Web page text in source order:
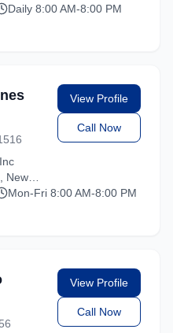
We
Daily 8:00 AM-8:00 PM
New
View Profile
Call Now
Mon-Fri 8:00 AM-8:00 PM
View Profile
Call Now